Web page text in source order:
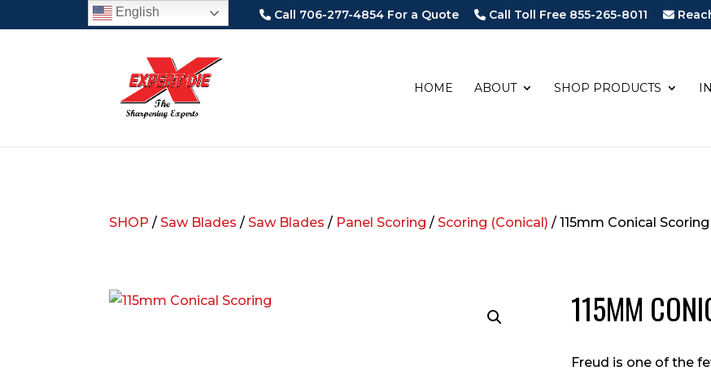
Call 706-277-4854 For a Quote Call Toll Free 855-265-8011
HOME ABOUT SHOP PRODUCTS
SHOP /Saw Blades /Saw Blades / Panel Scoring /Scoring (Conical) / 115mm Conical Scoring
115MM
Freud is one of the
English